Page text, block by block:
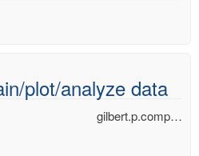
plot/analyze data
gilbert.p.comp…